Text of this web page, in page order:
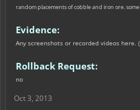
random placements of cobble and iron ore.
Evidence:
Any screenshots or recorded videos here.
Rollback Request:
no
Oct 3, 2013